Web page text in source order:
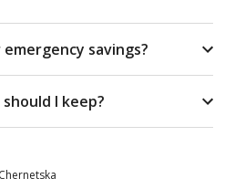
savings?
I keep?